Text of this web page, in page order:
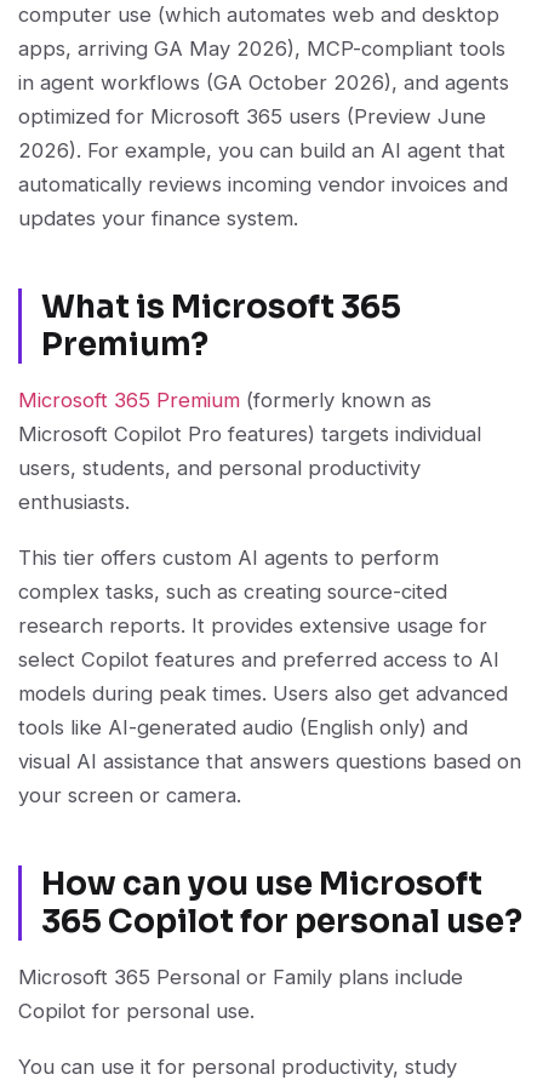
computer use (which automates web and desktop
apps, arriving GA May 2026), MCP-compliant tools
in agent workflows (GA October 2026), and agents
optimized for Microsoft 365 users (Preview June
2026). For example, you can build an AI agent that
automatically reviews incoming vendor invoices and
updates your finance system.
What is Microsoft 365
Premium?
Microsoft 365 Premium (formerly known as
Microsoft Copilot Pro features) targets individual
users, students, and personal productivity
enthusiasts.
This tier offers custom AI agents to perform
complex tasks, such as creating source-cited
research reports. It provides extensive usage for
select Copilot features and preferred access to AI
models during peak times. Users also get advanced
tools like AI-generated audio (English only) and
visual AI assistance that answers questions based on
your screen or camera.
How can you use Microsoft
365 Copilot for personal use?
Microsoft 365 Personal or Family plans include
Copilot for personal use.
You can use it for personal productivity, study